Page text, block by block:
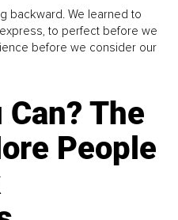
backward. We learned to
to perfect before we
before we consider our
The
People